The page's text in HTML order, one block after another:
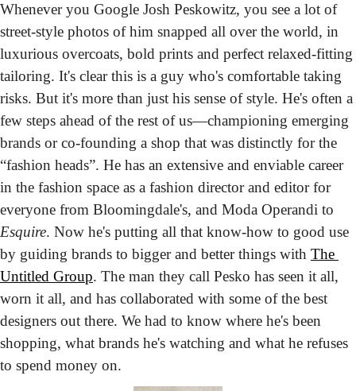
Whenever you Google Josh Peskowitz, you see a lot of
street-style photos of him snapped all over the world, in
luxurious overcoats, bold prints and perfect relaxed-fitting
tailoring. It's clear this is a guy who's comfortable taking
risks. But it's more than just his sense of style. He's often a
few steps ahead of the rest of us—championing emerging
brands or co-founding a shop that was distinctly for the
“fashion heads”. He has an extensive and enviable career
in the fashion space as a fashion director and editor for
Esquire. Now he's putting all that know-how to good use
by guiding brands to bigger and better things with The
Untitled Group. The man they call Pesko has seen it all,
worn it all, and has collaborated with some of the best
designers out there. We had to know where he's been
shopping, what brands he's watching and what he refuses
to spend money on.